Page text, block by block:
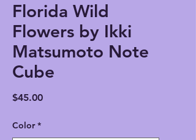
Florida Wild
Flowers by Ikki
Matsumoto Note
Cube
$45.00Price
Color *